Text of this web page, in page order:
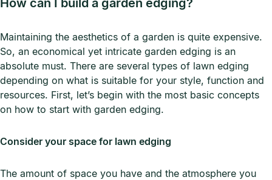
How can I build a garden edging?
Maintaining the aesthetics of a garden is quite expensive.
So, an economical yet intricate garden edging is an
absolute must. There are several types of lawn edging
depending on what is suitable for your style, function and
resources. First, let’s begin with the most basic concepts
on how to start with garden edging.
Consider your space for lawn edging
The amount of space you have and the atmosphere you